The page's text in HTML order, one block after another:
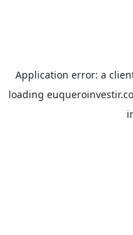
Application error: a
loading